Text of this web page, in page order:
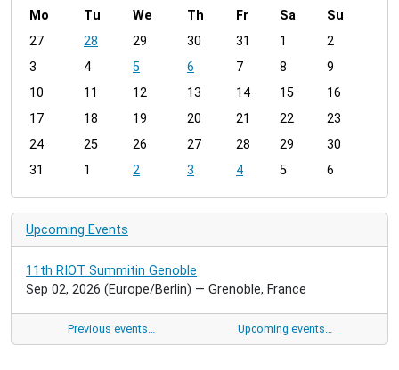
m
n
h
8
Mo Tu We Th Fr Sa
Su
27
28 29 30 31 1
2
3
4 5 6 7 8
9
10
11 12 13 14 15
16
17
18 19 20 21 22
23
24
25 26 27 28 29
30
31
1 2 3 4 5 6
Upcoming Events
11th RIOT Summitin Genoble
Sep 02, 2026 (Europe/Berlin) — Grenoble, France
Previous events… Upcoming events…